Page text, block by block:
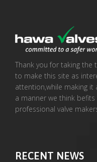
Thank you for taking the
to make this site as
attention,while making
a manner we think
professional valve
RECENT NEWS